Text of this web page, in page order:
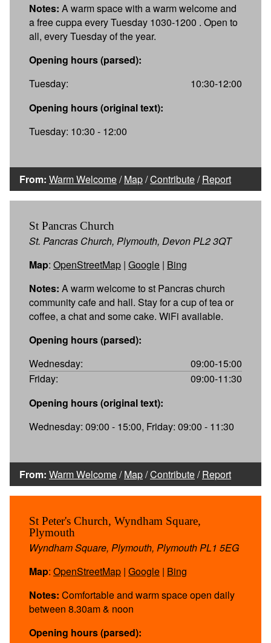
Notes: A warm space with a warm welcome and
a free cuppa every Tuesday 1030-1200 . Open to
all, every Tuesday of the year.
Opening hours (parsed):
Tuesday:
10:30-12:00
Opening hours (original text):
Tuesday: 10:30 - 12:00
From: Warm Welcome/Map/Contribute/Report
St Pancras Church
St. Pancras Church, Plymouth, Devon PL2 3QT
Map: OpenStreetMap | Google | Bing
Notes: A warm welcome to st Pancras church
community cafe and hall. Stay for a cup of tea or
coffee, a chat and some cake. WiFi available.
Opening hours (parsed):
Wednesday:
09:00-15:00
Friday:
09:00-11:30
Opening hours (original text):
Wednesday: 09:00 - 15:00, Friday: 09:00 - 11:30
From: Warm Welcome/Map/Contribute/Report
St Peter's Church, Wyndham Square,
Plymouth
Wyndham Square, Plymouth, Plymouth PL1 5EG
Map: OpenStreetMap | Google | Bing
Notes: Comfortable and warm space open daily
between 8.30am & noon
Opening hours (parsed):